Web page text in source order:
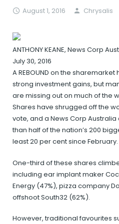
August 1, 2016 Chrysalis
ANTHONY KEANE, News Corp
July 30, 2016
A REBOUND on the
strong investment gains, but
are missing out on much of the
Shares have shrugged off the
vote, and a News Corp
than half of the nation’s 200
least 20 per cent since February.
One-third of these shares
including ear implant maker
Energy (47%), pizza company
offshoot South32 (62%).
However, traditional favourites